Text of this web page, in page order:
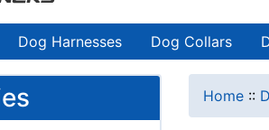
Dog Harnesses Dog Collars
Home ::